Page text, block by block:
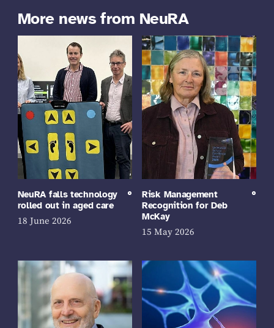
More news from NeuRA
NeuRA falls technology
rolled out in aged care
18 June 2026
Risk Management
Recognition for Deb
McKay
15 May 2026